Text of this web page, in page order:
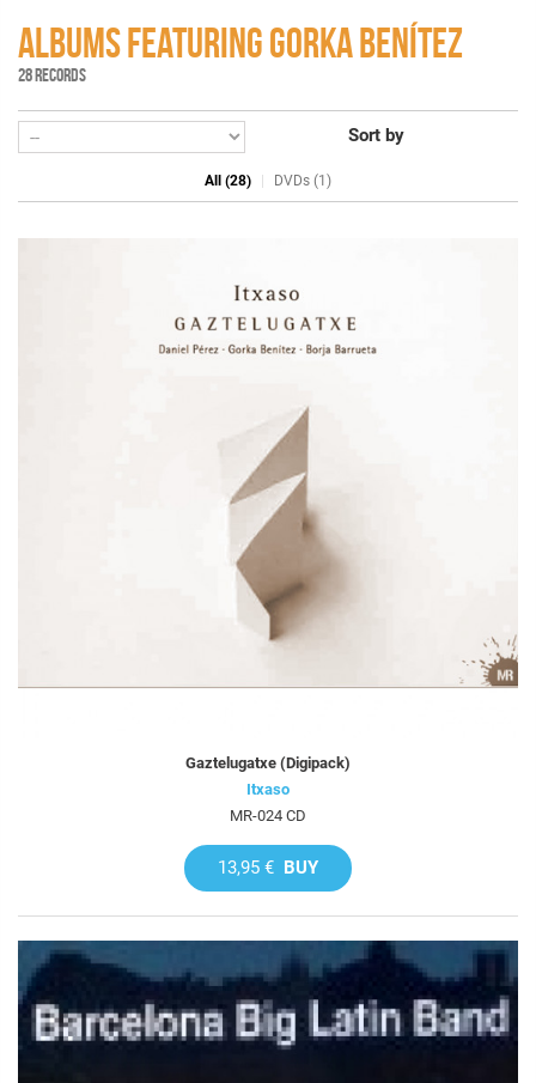
ALBUMS FEATURING GORKA BENÍTEZ
28 RECORDS
Sort by
All (28) DVDs (1)
Gaztelugatxe (Digipack)
Itxaso
MR-024 CD
13,95 € BUY